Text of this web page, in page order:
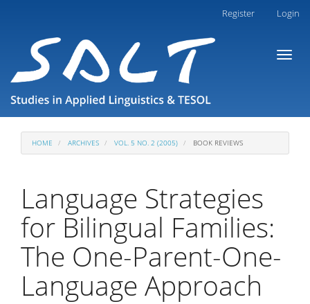
Main
Content
Sidebar
Register Login
Toggle
HOME ARCHIVES VOL. 5 NO. 2 (2005) BOOK REVIEWS
Language Strategies
for Bilingual Families:
The One-Parent-One-
Language Approach